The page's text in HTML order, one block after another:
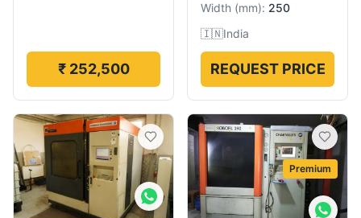
₹ 252,500
Width (mm): 250
🇮🇳India
REQUEST PRICE
Premium